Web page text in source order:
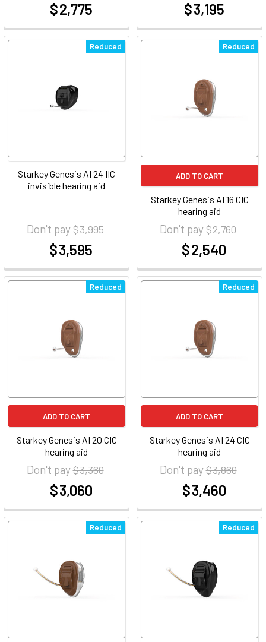
$ 2,775 $ 3,195
Reduced
Starkey Genesis AI 24 IIC
invisible hearing aid
Don't pay$ 3,995
$ 3,595
Reduced
ADD TO CART
Starkey Genesis AI 16 CIC
hearing aid
Don't pay$ 2,760
$ 2,540
Reduced
ADD TO CART
Starkey Genesis AI 20 CIC
hearing aid
Don't pay$ 3,360
$ 3,060
Reduced
ADD TO CART
Starkey Genesis AI 24 CIC
hearing aid
Don't pay$ 3,860
$ 3,460
Reduced Reduced